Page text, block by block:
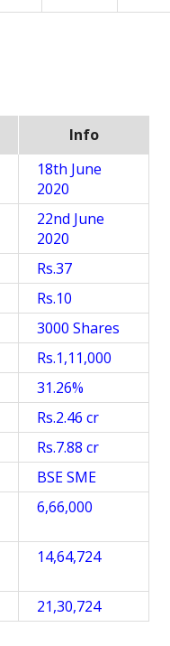
Info
18th June
2020
22nd June
2020
Rs.37
Rs.10
3000 Shares
Rs.1,11,000
31.26%
Rs.2.46 cr
Rs.7.88 cr
BSE SME
6,66,000
14,64,724
21,30,724